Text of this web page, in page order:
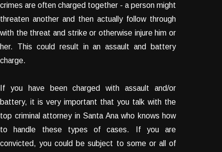
crimes are often charged together - a person might
threaten another and then actually follow through
with the threat and strike or otherwise injure him or
her. This could result in an assault and battery
charge.
If you have been charged with assault and/or
battery, it is very important that you talk with the
top criminal attorney in Santa Ana who knows how
to handle these types of cases. If you are
convicted, you could be subject to some or all of